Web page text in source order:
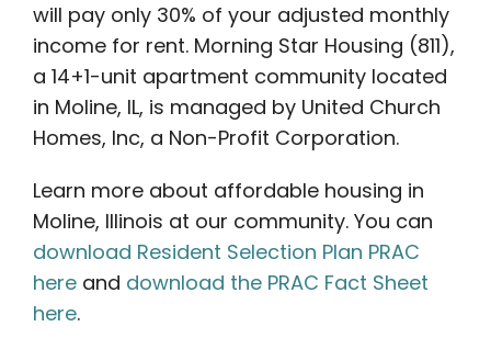
will pay only 30% of your adjusted monthly
income for rent. Morning Star Housing (811),
a 14+1-unit apartment community located
in Moline, IL, is managed by United Church
Homes, Inc, a Non-Profit Corporation.
Learn more about affordable housing in
Moline, Illinois at our community. You can
download Resident Selection Plan PRAC
hereand download the PRAC Fact Sheet
here.